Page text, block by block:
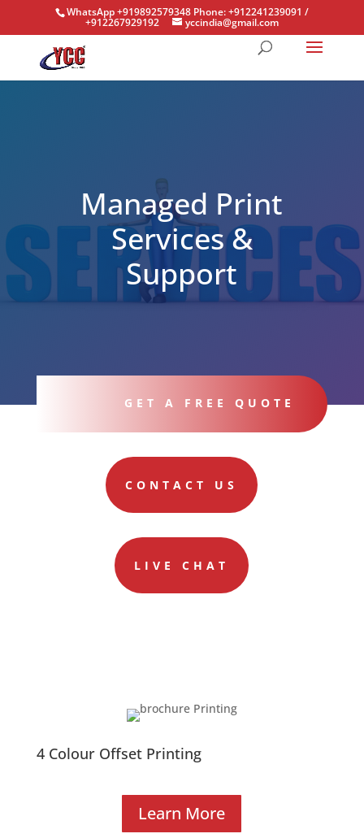
WhatsApp +919892579348 Phone: +912241239091 /
+912267929192 yccindia@gmail.com
Managed Print
Services &
Support
GET A FREE QUOTE
CONTACT US
LIVE CHAT
4 Colour Offset Printing
Learn More